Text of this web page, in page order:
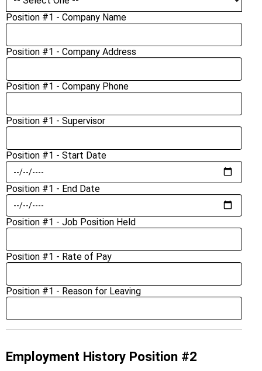
Position #1 - Company Name
Position #1 - Company Address
Position #1 - Company Phone
Position #1 - Supervisor
Position #1 - Start Date
Position #1 - End Date
Position #1 - Job Position Held
Position #1 - Rate of Pay
Position #1 - Reason for Leaving
Employment History Position #2